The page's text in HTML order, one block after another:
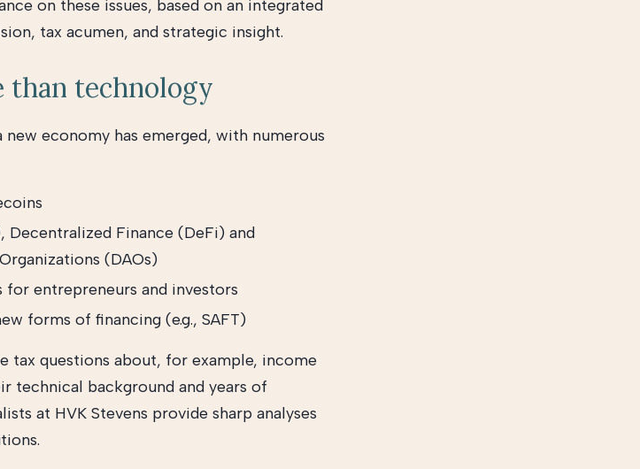
on these issues, based on an integrated
tax acumen, and strategic insight.
than technology
economy has emerged, with numerous
Finance (DeFi) and
(DAOs)
entrepreneurs and investors
forms of financing (e.g., SAFT)
tax questions about, for example, income
technical background and years of
at HVK Stevens provide sharp analyses